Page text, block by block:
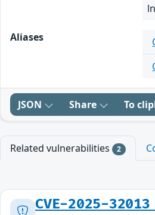
Aliases
JSON Share To
Related vulnerabilities 2
CVE-2025-32013